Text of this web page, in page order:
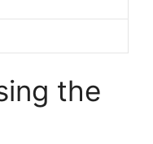
the